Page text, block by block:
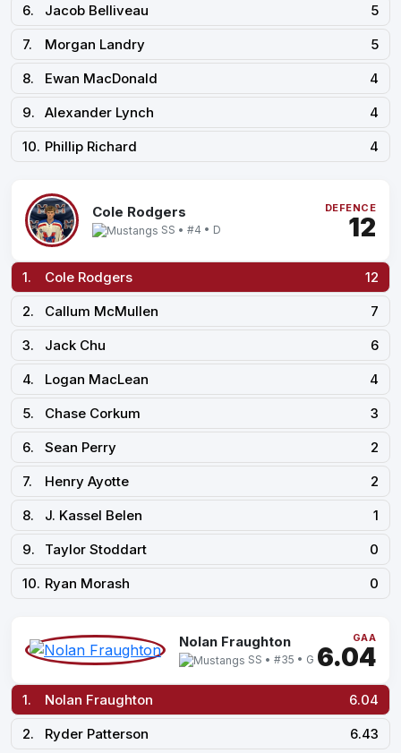
6.
Jacob Belliveau
5
7.
Morgan Landry
5
8.
Ewan MacDonald
4
9.
Alexander Lynch
4
10. Phillip Richard 4
Cole Rodgers
SS • #4 • D
DEFENCE
12
1. Cole Rodgers
12
2.
Callum McMullen
7
3.
Jack Chu
6
4.
Logan MacLean
4
5.
Chase Corkum
3
6.
Sean Perry
2
7.
Henry Ayotte
2
8.
J. Kassel Belen
1
9.
Taylor Stoddart
0
10. Ryan Morash 0
Nolan Fraughton
SS • #35 • G
GAA
6.04
1. Nolan Fraughton
6.04
2.
Ryder Patterson 6.43